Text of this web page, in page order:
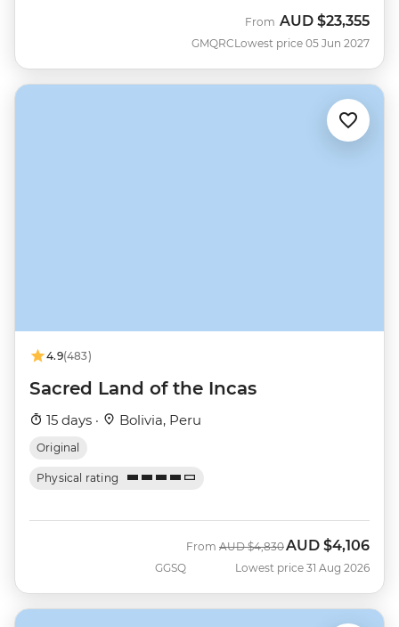
GMQRC
From AUD $23,355
Lowest price 05 Jun 2027
4.9(483)
Sacred Land of the Incas
15 days · Bolivia, Peru
Original
Physical rating
GGSQ
From Was
AUD $4,830 Now
AUD $4,106
Lowest price 31 Aug 2026